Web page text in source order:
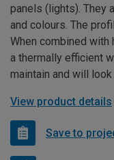
panels (lights). They
and colours. The
When combined with
a thermally efficient
maintain and will
View product details
Save to